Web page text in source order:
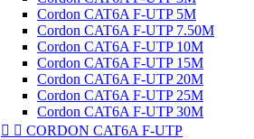
Cordon CAT6A F-UTP 5M
Cordon CAT6A F-UTP 7.50M
Cordon CAT6A F-UTP 10M
Cordon CAT6A F-UTP 15M
Cordon CAT6A F-UTP 20M
Cordon CAT6A F-UTP 25M
Cordon CAT6A F-UTP 30M
  CORDON CAT6A F-UTP